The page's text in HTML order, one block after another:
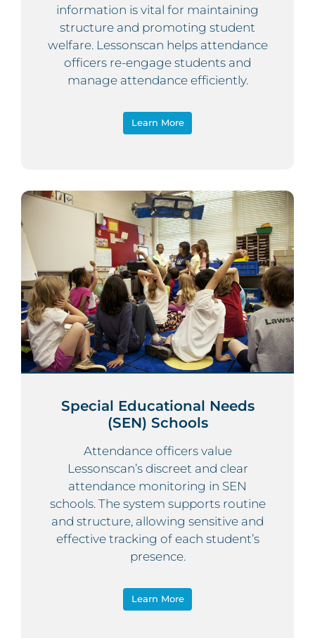
information is vital for maintaining
structure and promoting student
welfare. Lessonscan helps attendance
officers re-engage students and
manage attendance efficiently.
Learn More
Special Educational Needs
(SEN) Schools
Attendance officers value
Lessonscan’s discreet and clear
attendance monitoring in SEN
schools. The system supports routine
and structure, allowing sensitive and
effective tracking of each student’s
presence.
Learn More